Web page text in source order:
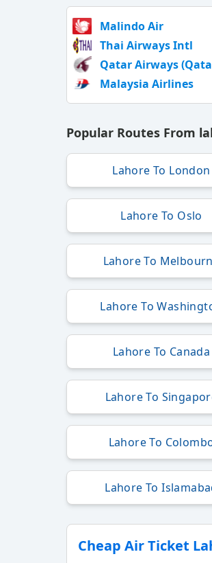
Malindo Air
Thai Airways Intl
Qatar Airways
Malaysia Airlines
Popular Routes From
Lahore To London
Lahore To Oslo
Lahore To
Lahore To
Lahore To Canada
Lahore To
Lahore To
Lahore To
Cheap Air Ticket